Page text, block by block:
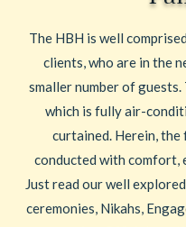
The HBH is well
clients, who are in the
smaller number of guests.
which is fully air-
curtained. Herein,
conducted with comfort,
Just read our well
ceremonies, Nikahs,